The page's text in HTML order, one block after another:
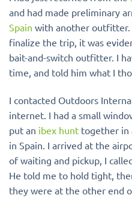
and had made preliminary
Spain with another outfitter.
finalize the trip, it was
bait-and-switch outfitter. I
time, and told him what I
I contacted Outdoors
internet. I had a small
put an ibex hunt together
in Spain. I arrived at the
of waiting and pickup, I
He told me to hold tight,
they were at the other end